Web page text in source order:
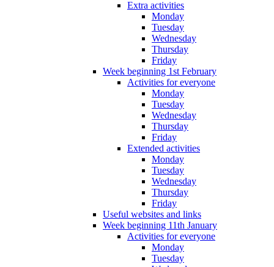
Extra activities
Monday
Tuesday
Wednesday
Thursday
Friday
Week beginning 1st February
Activities for everyone
Monday
Tuesday
Wednesday
Thursday
Friday
Extended activities
Monday
Tuesday
Wednesday
Thursday
Friday
Useful websites and links
Week beginning 11th January
Activities for everyone
Monday
Tuesday